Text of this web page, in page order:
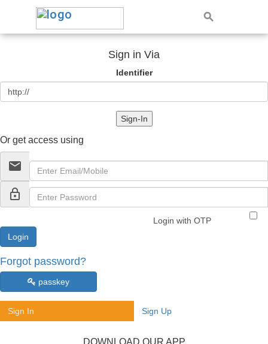
Sign in Via
Identifier
Sign-In
Or get access using
email
lock_outline
Login with OTP
Forgot password?
passkey
Sign In Sign Up
DOWNLOAD OUR APP